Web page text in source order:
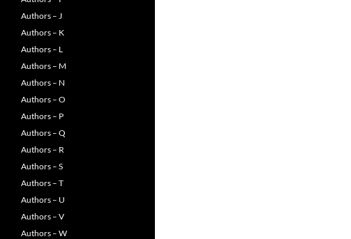
Authors – J
Authors – K
Authors – L
Authors – M
Authors – N
Authors – O
Authors – P
Authors – Q
Authors – R
Authors – S
Authors – T
Authors – U
Authors – V
Authors – W